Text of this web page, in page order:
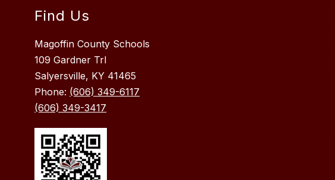
Find Us
Magoffin County Schools
109 Gardner Trl
Salyersville, KY 41465
Phone: (606) 349-6117
(606) 349-3417